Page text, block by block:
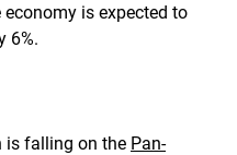
is expected to
6%.
is falling on the Pan-